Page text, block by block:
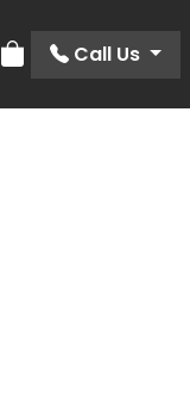
Review Order
Call Us